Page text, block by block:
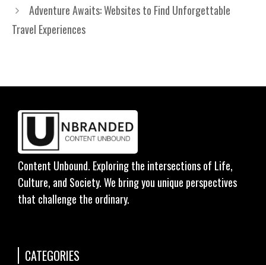
Adventure Awaits: Websites to Find Unforgettable
Travel Experiences
Content Unbound. Exploring the intersections of Life,
Culture, and Society. We bring you unique perspectives
that challenge the ordinary.
CATEGORIES